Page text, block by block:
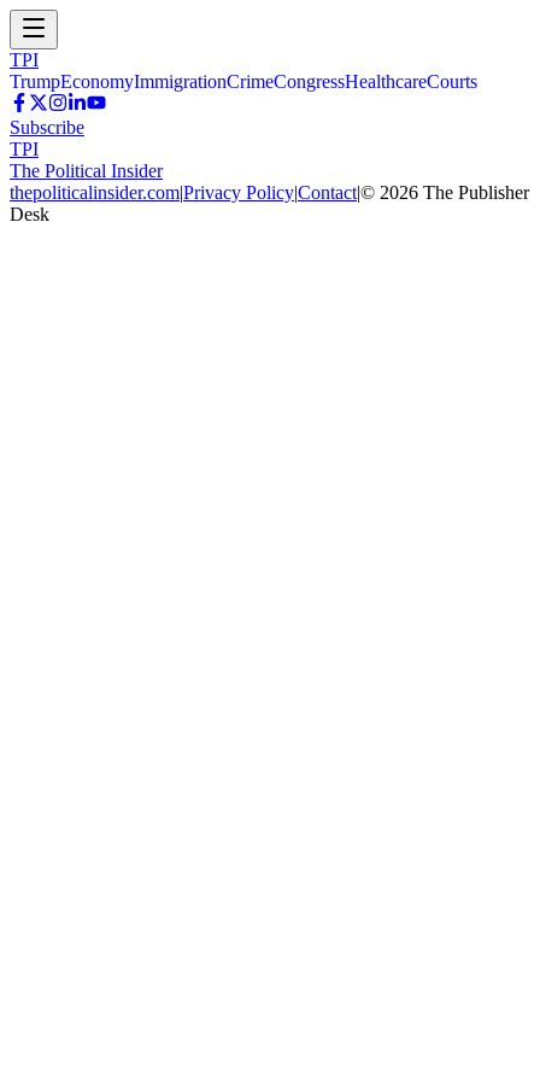
TPI
TrumpEconomyImmigrationCrimeCongressHealthcareCourts
Subscribe
TPI
The Political Insider
thepoliticalinsider.com|Privacy Policy|Contact|© 2026 The Publisher
Desk